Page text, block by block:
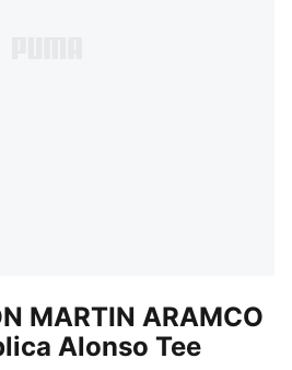
MARTIN ARAMCO
Alonso Tee